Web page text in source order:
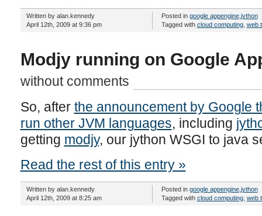
Written by alan.kennedy
April 12th, 2009 at 9:36 pm
Posted in google appengine, jython
Tagged with cloud computing, web
Modjy running on Google
without comments
So, after the announcement by Google
run other JVM languages, including
getting modjy, our jython WSGI to java
Read the rest of this entry »
Written by alan.kennedy
April 12th, 2009 at 8:25 am
Posted in google appengine, jython
Tagged with cloud computing, web